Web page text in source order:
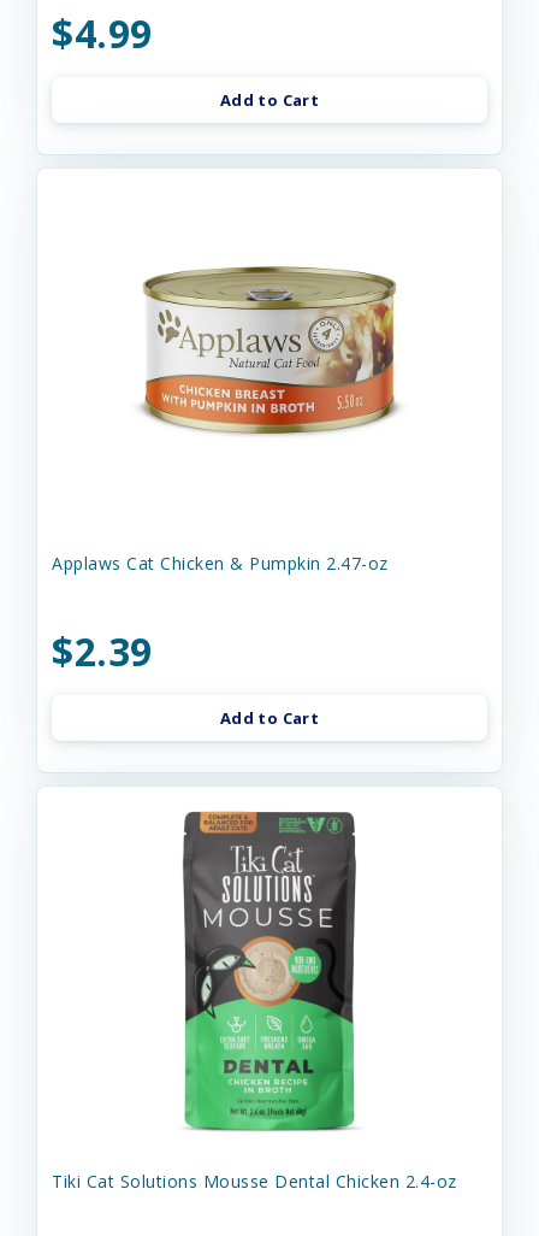
$4.99
Add to Cart
Applaws Cat Chicken & Pumpkin 2.47-oz
$2.39
Add to Cart
Tiki Cat Solutions Mousse Dental Chicken 2.4-oz